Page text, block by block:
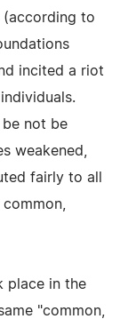
(according to
incited a riot
not be
weakened,
fairly to all
place in the
"common,